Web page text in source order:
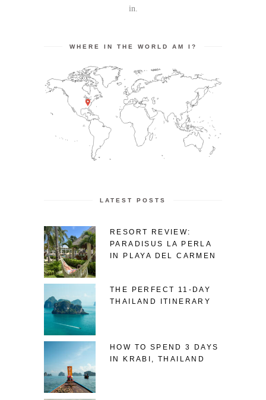
in.
WHERE IN THE WORLD AM I?
LATEST POSTS
RESORT REVIEW:
PARADISUS LA PERLA
IN PLAYA DEL CARMEN
THE PERFECT 11-DAY
THAILAND ITINERARY
HOW TO SPEND 3 DAYS
IN KRABI, THAILAND